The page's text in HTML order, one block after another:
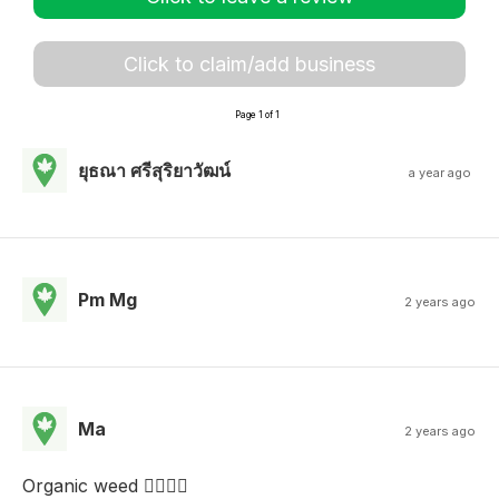
Click to claim/add business
Page 1 of 1
ยุธณา ศรีสุริยาวัฒน์ a year ago
Pm Mg 2 years ago
Ma 2 years ago
Organic weed ✌🏾👌🏽